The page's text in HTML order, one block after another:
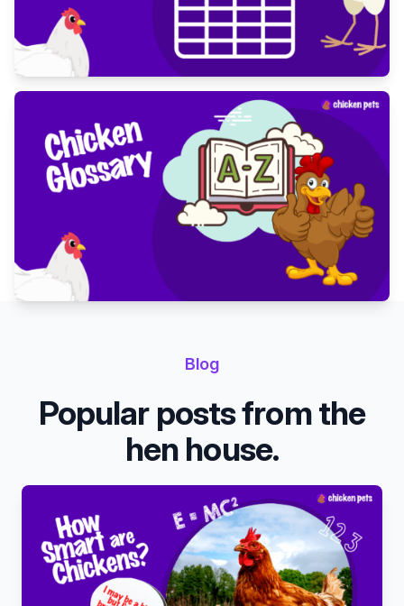
Blog
Popular posts from the
hen house.